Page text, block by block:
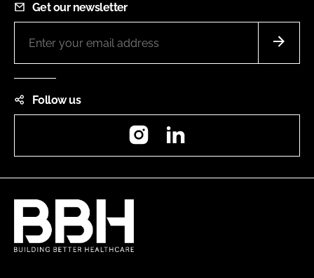
Get our newsletter
Follow us
Instagram